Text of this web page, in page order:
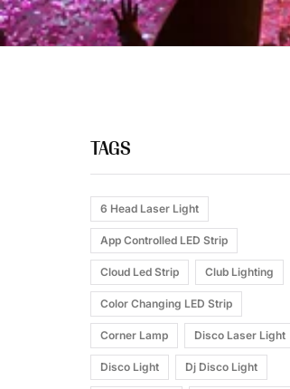
TAGS
6 Head Laser Light
App Controlled LED Strip
Cloud Led Strip Club Lighting
Color Changing LED Strip
Corner Lamp Disco Laser Light
Disco Light Dj Disco Light